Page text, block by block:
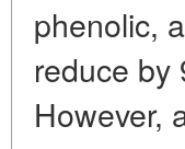
phenolic,
reduce by
However,